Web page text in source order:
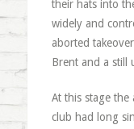
their hats into
widely and
aborted
Brent and a still
At this stage
club had long